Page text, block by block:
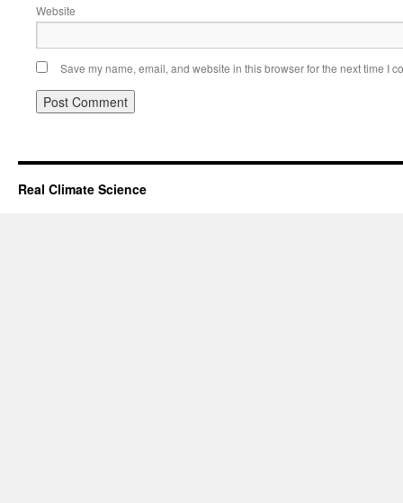
Website
Save my name, email, and website in this browser for the next time I
Real Climate Science